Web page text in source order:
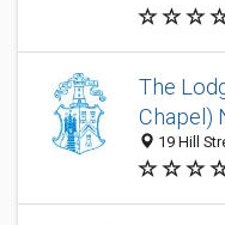
The
Chapel)
19 Hill